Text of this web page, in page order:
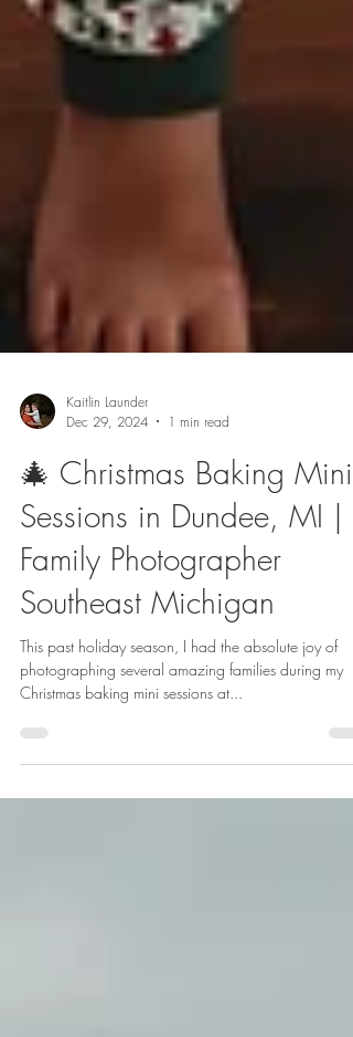
Kaitlin Launder
Dec 29, 2024
🎄 Christmas Baking Mini
Sessions in Dundee, MI |
Family Photographer
Southeast Michigan
This past holiday season, I had the absolute joy of